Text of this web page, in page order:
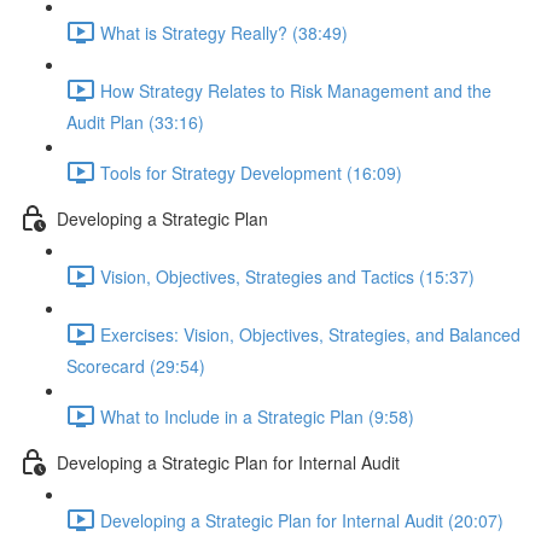
What is Strategy Really? (38:49)
How Strategy Relates to Risk Management and the
Audit Plan (33:16)
Tools for Strategy Development (16:09)
Developing a Strategic Plan
Vision, Objectives, Strategies and Tactics (15:37)
Exercises: Vision, Objectives, Strategies, and Balanced
Scorecard (29:54)
What to Include in a Strategic Plan (9:58)
Developing a Strategic Plan for Internal Audit
Developing a Strategic Plan for Internal Audit (20:07)